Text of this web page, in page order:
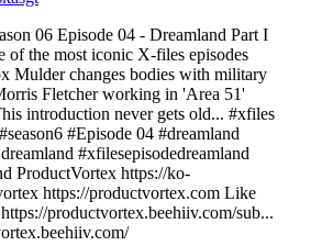
06 Episode 04 - Dreamland Part I
of the most iconic X-files episodes
Mulder changes bodies with military
Fletcher working in 'Area 51'
introduction never gets old... #xfiles
#Episode 04 #dreamland
#xfilesepisodedreamland
ProductVortex https://ko-
https://productvortex.com Like
productvortex.beehiiv.com/sub...